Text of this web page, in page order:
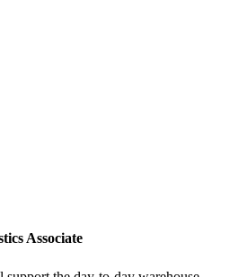
Associate